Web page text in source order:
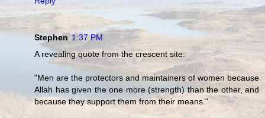
Stephen 1:37 PM
A revealing quote from the crescent site:
"Men are the protectors and maintainers of women because
Allah has given the one more (strength) than the other, and
because they support them from their means."